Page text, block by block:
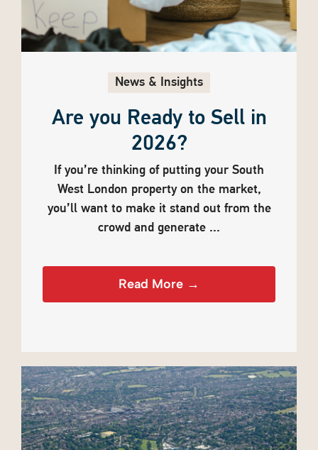
News & Insights
Are you Ready to Sell in
2026?
If you’re thinking of putting your South
West London property on the market,
you’ll want to make it stand out from the
crowd and generate ...
Read More →